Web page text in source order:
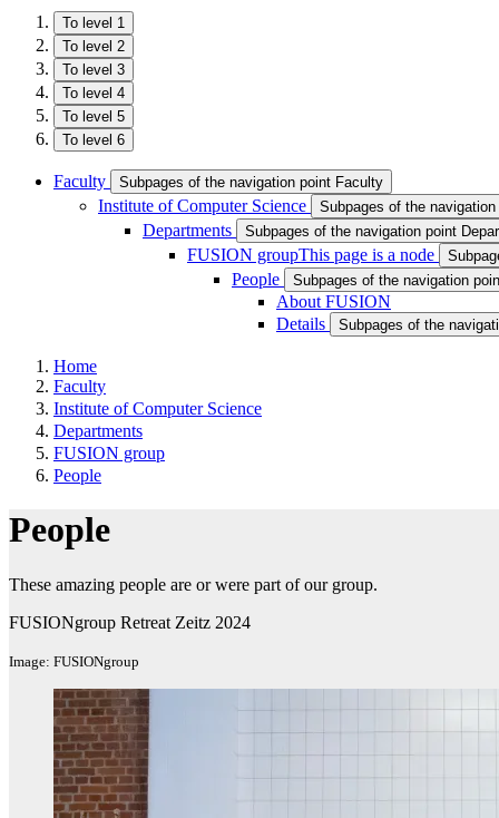
To level 1
To level 2
To level 3
To level 4
To level 5
To level 6
Faculty Subpages of the navigation point Faculty
Institute of Computer Science Subpages of the
Departments Subpages of the navigation point
FUSION groupThis page is a node
People Subpages of the navigation
About FUSION
Details
Subpages of the
Home
Faculty
Institute of Computer Science
Departments
FUSION group
People
People
These amazing people are or were part of our group.
FUSIONgroup Retreat Zeitz 2024
Image: FUSIONgroup